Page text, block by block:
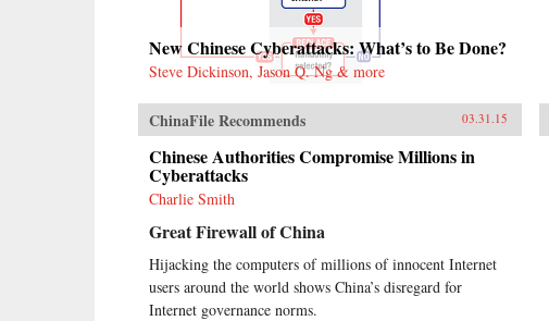
New Chinese Cyberattacks: What’s to Be Done?
Steve Dickinson, Jason Q. Ng & more
ChinaFile Recommends 03.31.15
Chinese Authorities Compromise Millions in
Cyberattacks
Charlie Smith
Great Firewall of China
Hijacking the computers of millions of innocent Internet
users around the world shows China’s disregard for
Internet governance norms.